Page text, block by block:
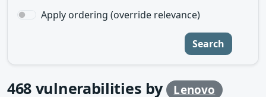
Apply ordering (override relevance)
Search
468 vulnerabilities by Lenovo